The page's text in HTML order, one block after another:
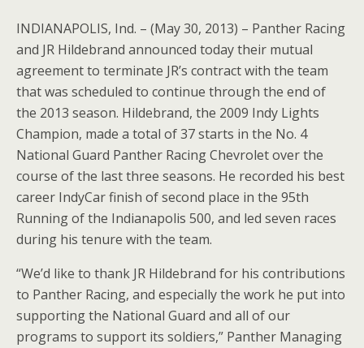
INDIANAPOLIS, Ind. – (May 30, 2013) – Panther Racing
and JR Hildebrand announced today their mutual
agreement to terminate JR’s contract with the team
that was scheduled to continue through the end of
the 2013 season. Hildebrand, the 2009 Indy Lights
Champion, made a total of 37 starts in the No. 4
National Guard Panther Racing Chevrolet over the
course of the last three seasons. He recorded his best
career IndyCar finish of second place in the 95th
Running of the Indianapolis 500, and led seven races
during his tenure with the team.
“We’d like to thank JR Hildebrand for his contributions
to Panther Racing, and especially the work he put into
supporting the National Guard and all of our
programs to support its soldiers,” Panther Managing